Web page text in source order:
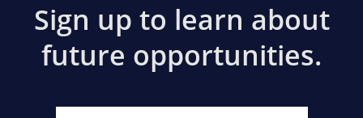
Sign up to learn about
future opportunities.